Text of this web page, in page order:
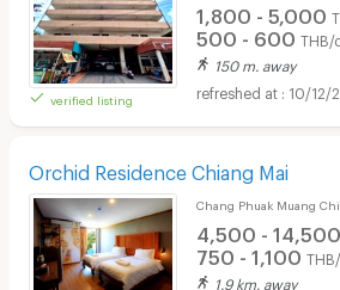
verified listing
1,800 - 5,000
500 - 600 THB/
150 m. away
10/12/
Orchid Residence Chiang Mai
Chang Phuak Muang
4,500 - 14,500
750 - 1,100
1.9 km. away